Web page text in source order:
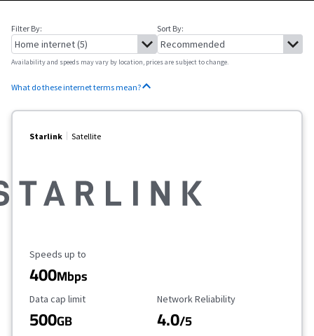
Filter By: Sort By:
Availability and speeds may vary by location, prices are subject to change.
What do these internet terms mean?
Starlink Satellite
Maximum Speed
Speeds up to
400Mbps
Data Cap Limit
Data cap limit
500GB
Reliability Rating
Network Reliability
4.0/5